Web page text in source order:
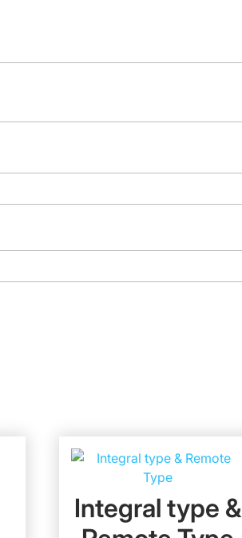
Integral type &